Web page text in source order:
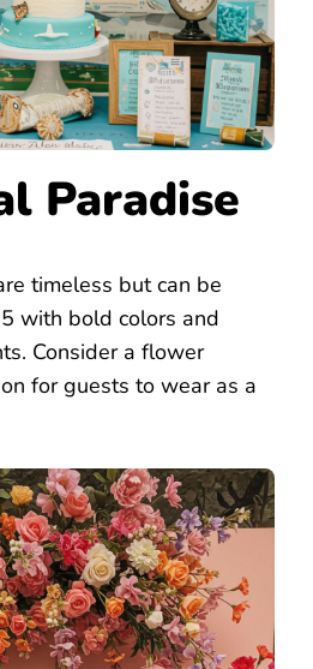
Paradise
timeless but can be
with bold colors and
Consider a flower
for guests to wear as a